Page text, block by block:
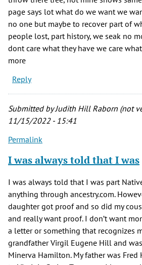
page says lot what do we want we
no one but maybe to recover part of
people lost, part history, we seak no
dont care what they have we care
more
Reply
Submitted byJudith Hill Raborn (not
11/15/2022 - 15:41
Permalink
I was always told that I was
I was always told that I was part
anything through ancestry.com.
daughter got proof and so did my
and really want proof. I don’t want
a letter or something that recognizes
grandfather Virgil Eugene Hill and
Minerva Hamilton. My father was